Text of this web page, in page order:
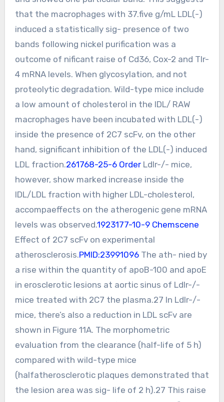
that the macrophages with 37.five g/mL LDL(-)
induced a statistically sig- presence of two
bands following nickel purification was a
outcome of nificant raise of Cd36, Cox-2 and Tlr-
4 mRNA levels. When glycosylation, and not
proteolytic degradation. Wild-type mice include
a low amount of cholesterol in the IDL/ RAW
macrophages have been incubated with LDL(-)
inside the presence of 2C7 scFv, on the other
hand, significant inhibition of the LDL(-) induced
LDL fraction.261768-25-6 OrderLdlr-/- mice,
however, show marked increase inside the
IDL/LDL fraction with higher LDL-cholesterol,
accompaeffects on the atherogenic gene mRNA
levels was observed.1923177-10-9 Chemscene
Effect of 2C7 scFv on experimental
atherosclerosis.PMID:23991096The ath- nied by
a rise within the quantity of apoB-100 and apoE
in erosclerotic lesions at aortic sinus of Ldlr-/-
mice treated with 2C7 the plasma.27 In Ldlr-/-
mice, there’s also a reduction in LDL scFv are
shown in Figure 11A. The morphometric
evaluation from the clearance (half-life of 5 h)
compared with wild-type mice
(halfatherosclerotic plaques demonstrated that
the lesion area was sig- life of 2 h).27 This raise